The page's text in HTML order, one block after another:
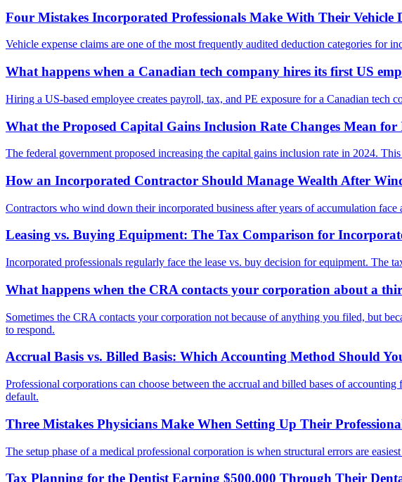
Four Mistakes Incorporated Professionals Make With Their Vehicle
Vehicle expense claims are one of the most frequently audited deduction categories for
What happens when a Canadian tech company hires its first US
Hiring a US-based employee creates payroll, tax, and PE exposure for a Canadian tech
What the Proposed Capital Gains Inclusion Rate Changes Mean
The federal government proposed increasing the capital gains inclusion rate in 2024.
How an Incorporated Contractor Should Manage Wealth After
Contractors who wind down their incorporated business after years of accumulation
Leasing vs. Buying Equipment: The Tax Comparison for
Incorporated professionals regularly face the lease vs. buy decision for equipment. The
What happens when the CRA contacts your corporation about a
Sometimes the CRA contacts your corporation not because of anything you filed, but
to respond.
Accrual Basis vs. Billed Basis: Which Accounting Method Should
Professional corporations can choose between the accrual and billed bases of
default.
Three Mistakes Physicians Make When Setting Up Their
The setup phase of a medical professional corporation is when structural errors are
Tax Planning for the Dentist Earning $500,000 Through Their